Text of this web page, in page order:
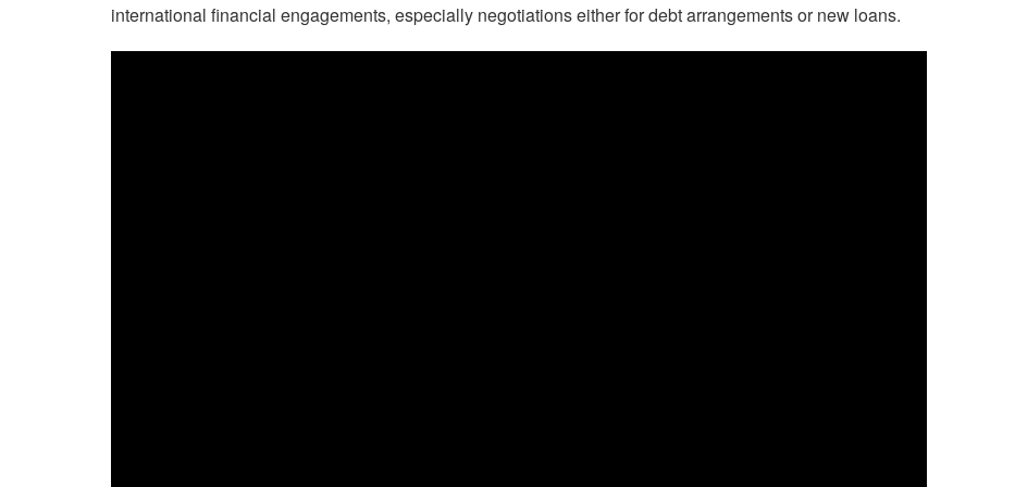
international financial engagements, especially negotiations either for debt arrangements or new loans.